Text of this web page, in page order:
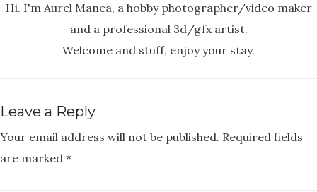
Hi. I'm Aurel Manea, a hobby photographer/video maker
and a professional 3d/gfx artist.
Welcome and stuff, enjoy your stay.
Leave a Reply
Your email address will not be published. Required fields
are marked *